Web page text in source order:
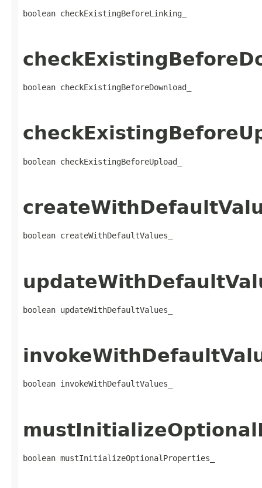
boolean checkExistingBeforeLinking_
boolean checkExistingBeforeDownload_
boolean checkExistingBeforeUpload_
boolean createWithDefaultValues_
boolean updateWithDefaultValues_
boolean invokeWithDefaultValues_
boolean mustInitializeOptionalProperties_